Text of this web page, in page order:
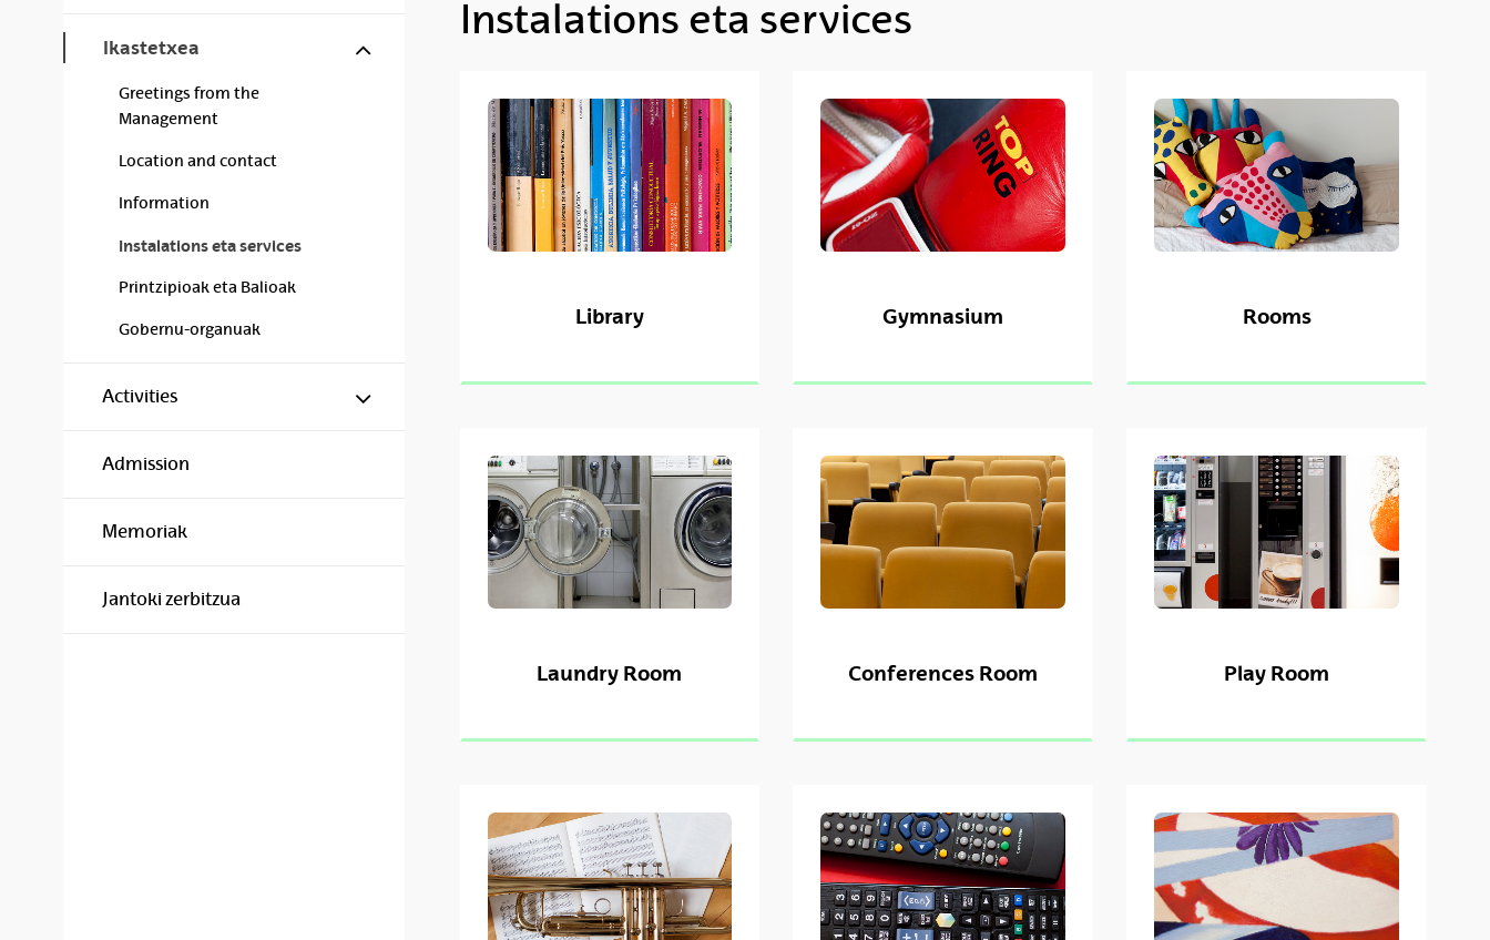
Ikastetxea Show/hide subpages
Greetings from the
Management
Location and contact
Information
Instalations eta services
Printzipioak eta Balioak
Gobernu-organuak
Activities Show/hide subpages
Admission
Memoriak
Jantoki zerbitzua
Instalations eta services
Library Gymnasium Rooms
Laundry Room Conferences Room Play Room